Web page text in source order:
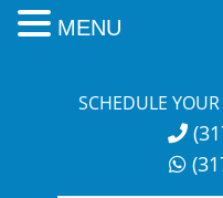
SCHEDULE
MENU